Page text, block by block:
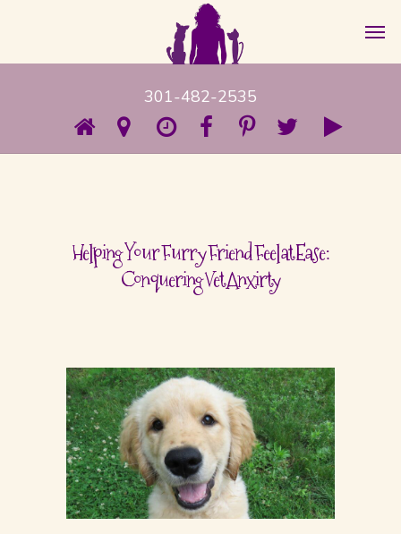
301-482-2535
Helping Your Furry Friend Feel at Ease:
Conquering Vet Anxirty